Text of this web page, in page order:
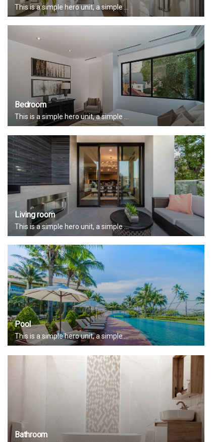
This is a simple hero unit, a simple ...
Bedroom
This is a simple hero unit, a simple ...
Pool
This is a simple hero unit, a simple ...
Bathroom
Living room
This is a simple hero unit, a simple ...